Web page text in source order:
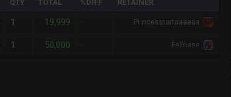
QTY TOTAL %DIFF RETAINER
1 19,999 Princesstartaaaaaa
1 50,000 Fellnase